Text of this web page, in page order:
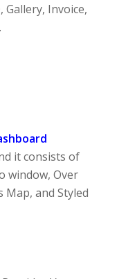
Gallery, Invoice,
it consists of
window, Over
Map, and Styled